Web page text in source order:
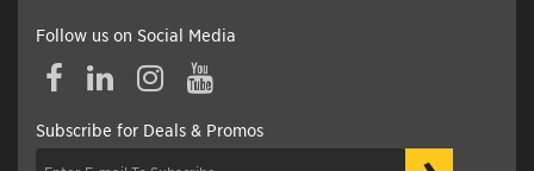
Follow us on Social Media
Subscribe for Deals & Promos